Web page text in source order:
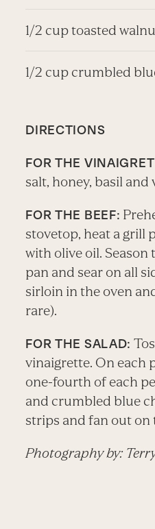
1/2 cup toasted
1/2 cup crumbled
DIRECTIONS
FOR THE
salt, honey, basil and
FOR THE BEEF:
stovetop, heat a grill
with olive oil.
pan and sear on all
sirloin in the oven
rare).
FOR THE SALAD:
vinaigrette. On each
one-fourth of each
and crumbled blue
strips and fan out on
Photography by: